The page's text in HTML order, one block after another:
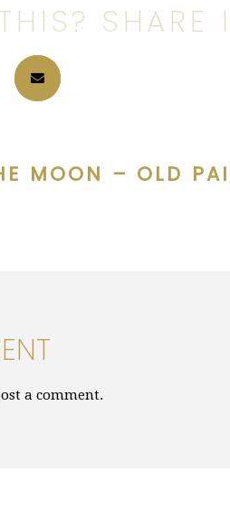
SHARE
MOON – OLD
a comment.